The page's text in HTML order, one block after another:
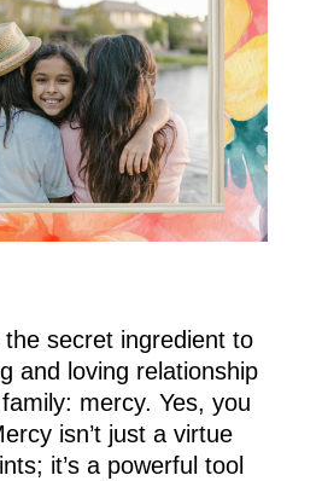
the secret ingredient to
and loving relationship
mercy. Yes, you
isn’t just a virtue
it’s a powerful tool